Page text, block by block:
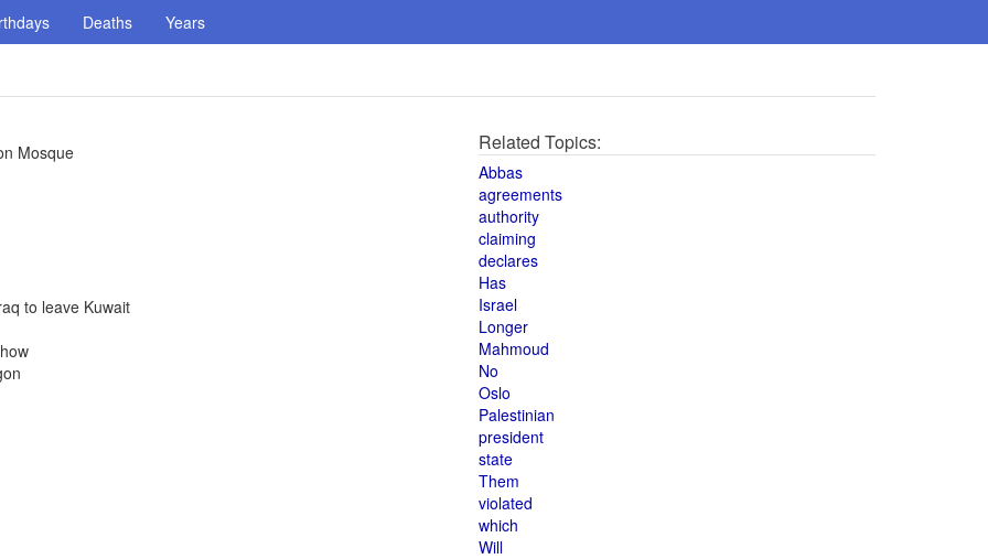
Deaths Years
Mosque
to leave Kuwait
Related Topics:
Abbas
agreements
authority
claiming
declares
Has
Israel
Longer
Mahmoud
No
Oslo
Palestinian
president
state
Them
violated
which
Will